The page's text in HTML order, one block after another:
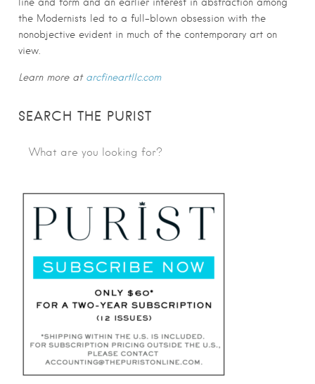
the Modernists led to a full-blown obsession with the
nonobjective evident in much of the contemporary art on
view.
Learn more at arcfineartllc.com
SEARCH THE PURIST